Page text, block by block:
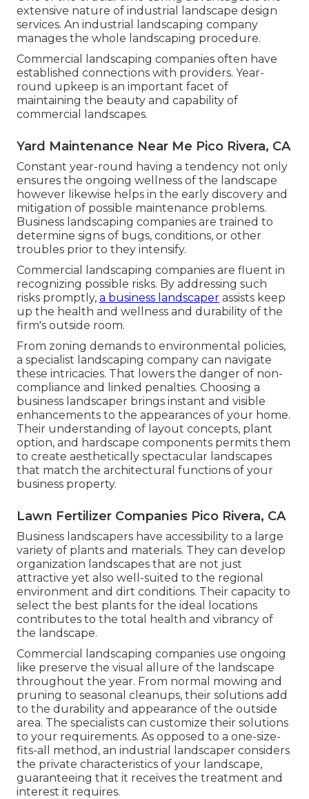
extensive nature of industrial landscape design
services. An industrial landscaping company
manages the whole landscaping procedure.
Commercial landscaping companies often have
established connections with providers. Year-
round upkeep is an important facet of
maintaining the beauty and capability of
commercial landscapes.
Yard Maintenance Near Me Pico Rivera, CA
Constant year-round having a tendency not only
ensures the ongoing wellness of the landscape
however likewise helps in the early discovery and
mitigation of possible maintenance problems.
Business landscaping companies are trained to
determine signs of bugs, conditions, or other
troubles prior to they intensify.
Commercial landscaping companies are fluent in
recognizing possible risks. By addressing such
risks promptly, a business landscaper assists keep
up the health and wellness and durability of the
firm's outside room.
From zoning demands to environmental policies,
a specialist landscaping company can navigate
these intricacies. That lowers the danger of non-
compliance and linked penalties. Choosing a
business landscaper brings instant and visible
enhancements to the appearances of your home.
Their understanding of layout concepts, plant
option, and hardscape components permits them
to create aesthetically spectacular landscapes
that match the architectural functions of your
business property.
Lawn Fertilizer Companies Pico Rivera, CA
Business landscapers have accessibility to a large
variety of plants and materials. They can develop
organization landscapes that are not just
attractive yet also well-suited to the regional
environment and dirt conditions. Their capacity to
select the best plants for the ideal locations
contributes to the total health and vibrancy of
the landscape.
Commercial landscaping companies use ongoing
like preserve the visual allure of the landscape
throughout the year. From normal mowing and
pruning to seasonal cleanups, their solutions add
to the durability and appearance of the outside
area. The specialists can customize their solutions
to your requirements. As opposed to a one-size-
fits-all method, an industrial landscaper considers
the private characteristics of your landscape,
guaranteeing that it receives the treatment and
interest it requires.